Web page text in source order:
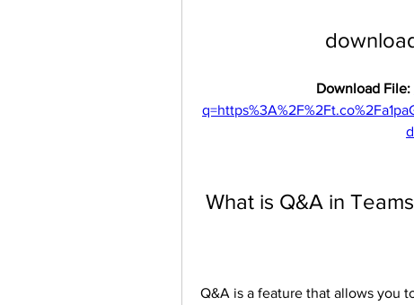
Download File:
What is Q&A in
Q&A is a feature that allows you